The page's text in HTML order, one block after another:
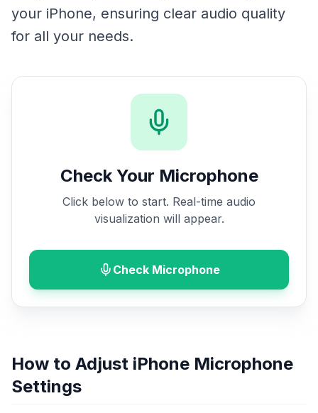
your iPhone, ensuring clear audio quality
for all your needs.
Check Your Microphone
Click below to start. Real-time audio
visualization will appear.
Check Microphone
How to Adjust iPhone Microphone
Settings